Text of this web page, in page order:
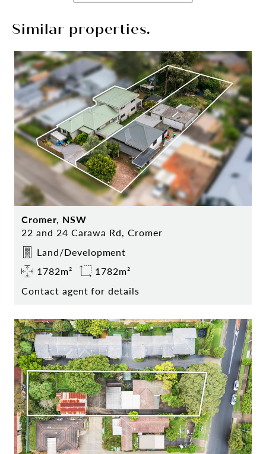
Similar properties.
Cromer, NSW
22 and 24 Carawa Rd, Cromer
Land/Development
1782m²
1782m²
Contact agent for details